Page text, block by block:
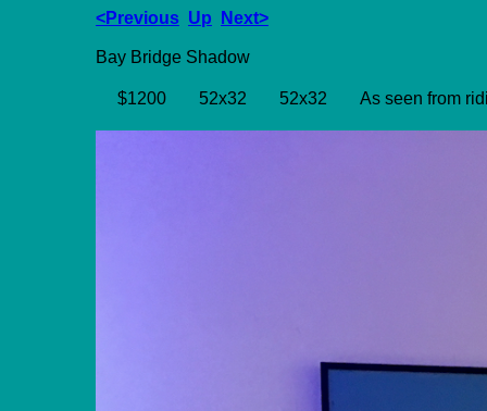
<Previous Up Next>
Bay Bridge Shadow
$1200 52x32 52x32 As seen from